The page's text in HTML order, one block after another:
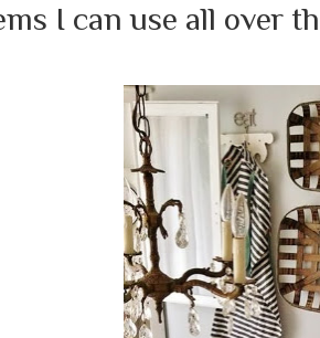
I can use all over